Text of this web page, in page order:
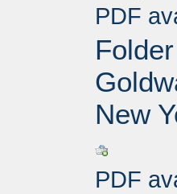
PDF
New
PDF